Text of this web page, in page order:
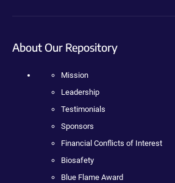
About Our Repository
Mission
Leadership
Testimonials
Sponsors
Financial Conflicts of Interest
Biosafety
Blue Flame Award